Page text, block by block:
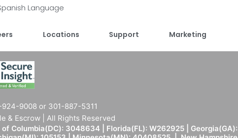
Language
Locations Support Marketing
9008 or 301-887-5311
& Escrow | All Rights Reserved
3048634 | Florida(FL): W262925 | Georgia(GA):